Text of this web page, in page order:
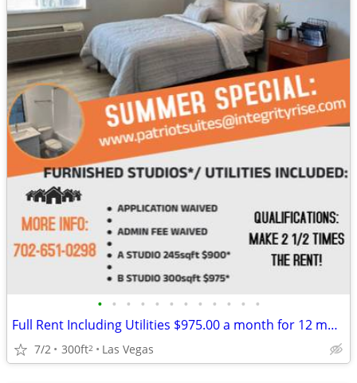
• • • • • • • • • • • •
Full Rent Including Utilities $975.00 a month for 12 month lease!!!
7/2 300ft2 Las Vegas